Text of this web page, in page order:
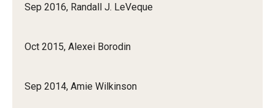
Prison Math Project
News
Sep 2016, Randall J. LeVeque
Oct 2015, Alexei Borodin
Sep 2014, Amie Wilkinson